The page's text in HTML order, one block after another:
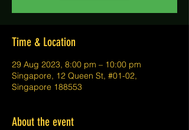
Time & Location
29 Aug 2023, 8:00 pm – 10:00 pm
Singapore, 12 Queen St, #01-02,
Singapore 188553
About the event